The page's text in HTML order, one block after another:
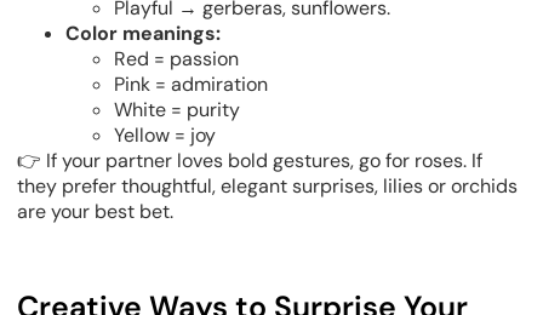
Playful → gerberas, sunflowers.
Color meanings:
Red = passion
Pink = admiration
White = purity
Yellow = joy
👉 If your partner loves bold gestures, go for roses. If
they prefer thoughtful, elegant surprises, lilies or orchids
are your best bet.
Creative Ways to Surprise Your